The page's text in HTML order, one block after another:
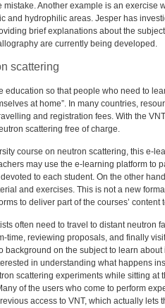
Another example is an exercise
and hydrophilic areas. Jesper has
brief explanations about the
are currently being developed.
scattering
education so that people who need to
at home”. In many countries,
and registration fees. With the VNT
scattering free of charge.
course on neutron scattering, this e-
may use the e-learning platform to
to each student. On the other
and exercises. This is not a new
to deliver part of the courses’ content
often need to travel to distant neutron
time, reviewing proposals, and finally
on the subject to learn about
in understanding what happens
scattering experiments while sitting at
of the users who come to perform
access to VNT, which actually lets